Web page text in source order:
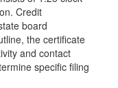
Credit
board
the certificate
and contact
specific filing